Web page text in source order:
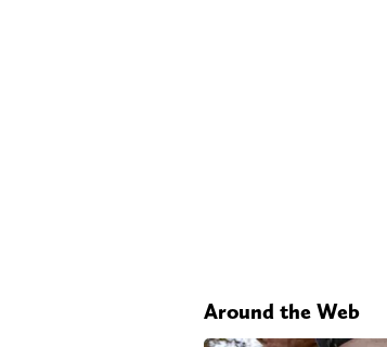
Around the Web